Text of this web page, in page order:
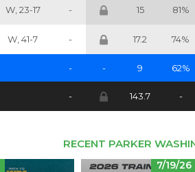
W, 23-17 - 15 81%
W, 41-7 - 17.2 74%
- - 9 62%
- 143.7 -
RECENT PARKER
7/19/26